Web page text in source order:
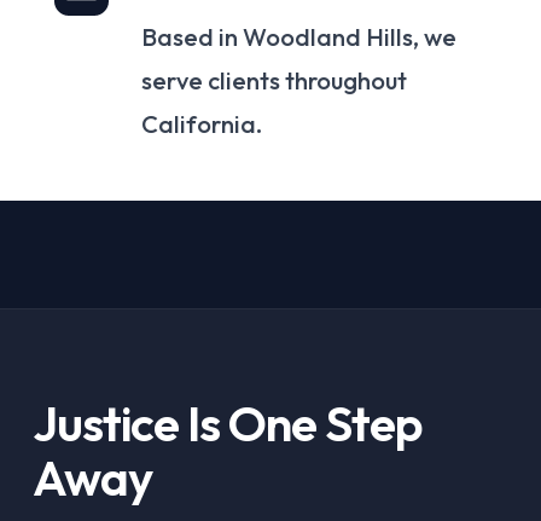
Based in Woodland Hills, we
serve clients throughout
California.
Justice Is One Step
Away